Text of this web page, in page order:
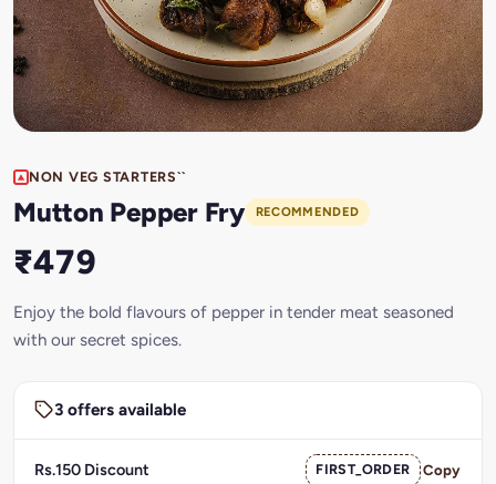
NON VEG STARTERS``
Mutton Pepper Fry RECOMMENDED
₹479
Enjoy the bold flavours of pepper in tender meat seasoned
with our secret spices.
3 offers available
Rs.150 Discount FIRST_ORDER Copy